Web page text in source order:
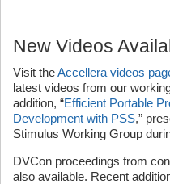
New Videos
Visit theAccellera videos
latest videos from our
addition, “Efficient Portable
Development with PSS,”
Stimulus Working Group
DVCon proceedings from
also available. Recent